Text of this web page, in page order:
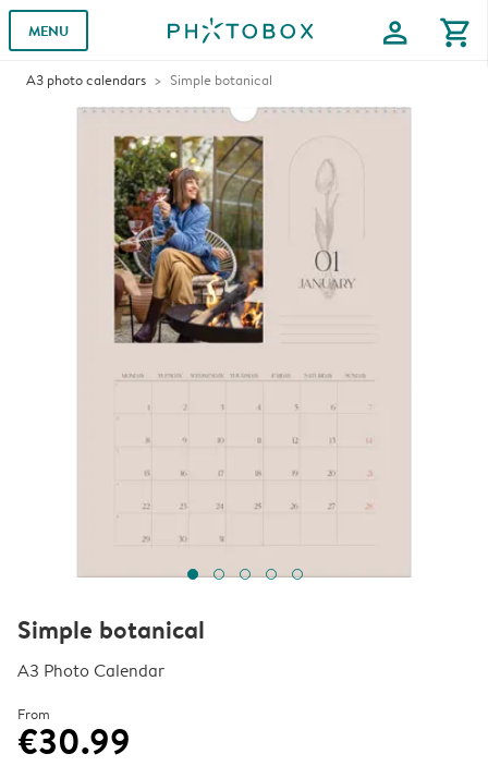
MENU profile shopping_cart
A3 photo calendars Simple botanical
Simple botanical
A3 Photo Calendar
From
€30.99